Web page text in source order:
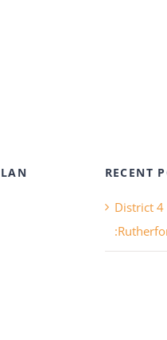
RECENT
District 4